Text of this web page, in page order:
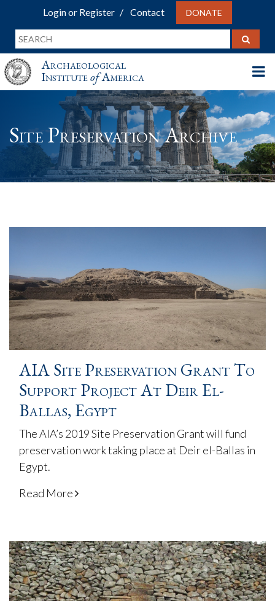
Login or Register Contact DONATE
Archaeological
InstituteofAmerica
Site Preservation Archive
AIA Site Preservation Grant To
Support Project At Deir El-
Ballas, Egypt
The AIA’s 2019 Site Preservation Grant will fund
preservation work taking place at Deir el-Ballas in
Egypt.
Read More